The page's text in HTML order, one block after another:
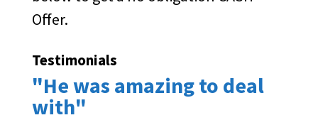
Offer.
Testimonials
"He was amazing to deal
with"